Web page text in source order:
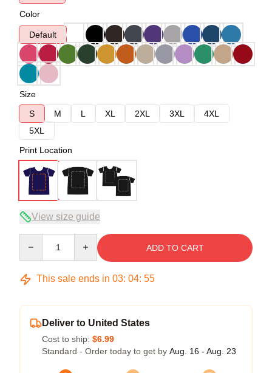
Color
Default
Size
S
M L XL 2XL 3XL
4XL
5XL
Print Location
View size guide
ADD TO CART
This sale ends in 03: 04: 54
Deliver to United States
Cost to ship: $6.99
Standard - Order today to get by Aug. 16 - Aug. 23